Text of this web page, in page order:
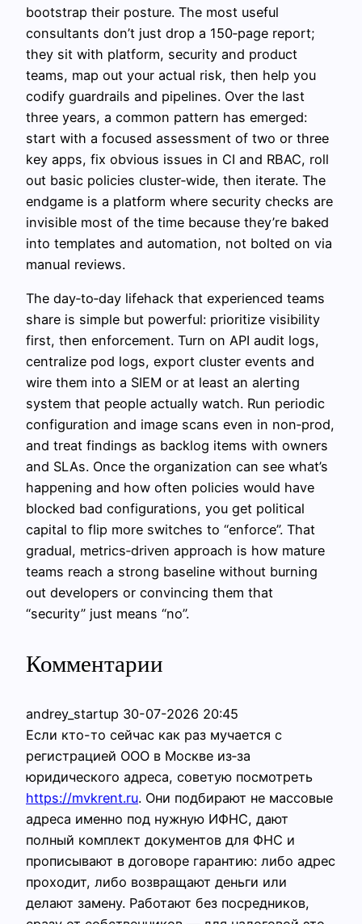
bootstrap their posture. The most useful
consultants don’t just drop a 150‑page report;
they sit with platform, security and product
teams, map out your actual risk, then help you
codify guardrails and pipelines. Over the last
three years, a common pattern has emerged:
start with a focused assessment of two or three
key apps, fix obvious issues in CI and RBAC, roll
out basic policies cluster‑wide, then iterate. The
endgame is a platform where security checks are
invisible most of the time because they’re baked
into templates and automation, not bolted on via
manual reviews.
The day‑to‑day lifehack that experienced teams
share is simple but powerful: prioritize visibility
first, then enforcement. Turn on API audit logs,
centralize pod logs, export cluster events and
wire them into a SIEM or at least an alerting
system that people actually watch. Run periodic
configuration and image scans even in non‑prod,
and treat findings as backlog items with owners
and SLAs. Once the organization can see what’s
happening and how often policies would have
blocked bad configurations, you get political
capital to flip more switches to “enforce”. That
gradual, metrics‑driven approach is how mature
teams reach a strong baseline without burning
out developers or convincing them that
“security” just means “no”.
Комментарии
andrey_startup 30-07-2026 20:45
Если кто-то сейчас как раз мучается с
регистрацией ООО в Москве из‑за
юридического адреса, советую посмотреть
https://mvkrent.ru. Они подбирают не массовые
адреса именно под нужную ИФНС, дают
полный комплект документов для ФНС и
прописывают в договоре гарантию: либо адрес
проходит, либо возвращают деньги или
делают замену. Работают без посредников,